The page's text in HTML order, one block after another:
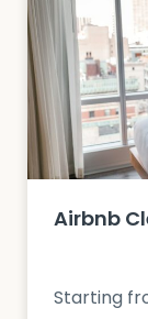
Airbnb
Starting